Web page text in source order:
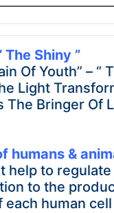
Shiny ”
Of Youth” – “
Light
The Bringer Of
humans &
to
to the
human